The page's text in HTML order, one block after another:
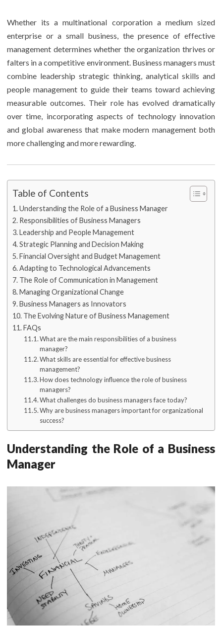
Whether its a multinational corporation a medium sized
enterprise or a small business, the presence of effective
management determines whether the organization thrives or
falters in a competitive environment. Business managers must
combine leadership strategic thinking, analytical skills and
people management to guide their teams toward achieving
measurable outcomes. Their role has evolved dramatically
over time, incorporating aspects of technology innovation
and global awareness that make modern management both
more challenging and more rewarding.
Table of Contents
Understanding the Role of a Business Manager
Responsibilities of Business Managers
Leadership and People Management
Strategic Planning and Decision Making
Financial Oversight and Budget Management
Adapting to Technological Advancements
The Role of Communication in Management
Managing Organizational Change
Business Managers as Innovators
The Evolving Nature of Business Management
FAQs
What are the main responsibilities of a business
manager?
What skills are essential for effective business
management?
How does technology influence the role of business
managers?
What challenges do business managers face today?
Why are business managers important for organizational
success?
Understanding the Role of a Business
Manager